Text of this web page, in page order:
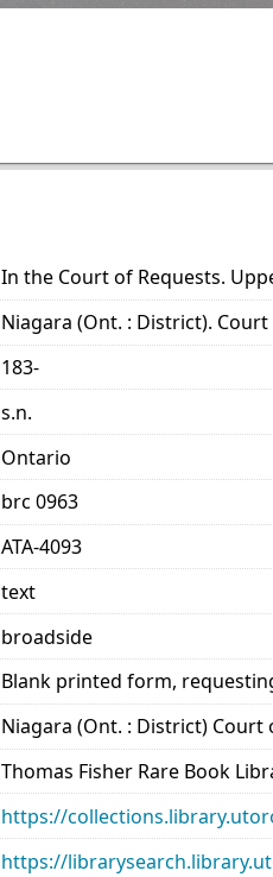
In the Court of Requests.
Niagara (Ont. : District).
183-
s.n.
Ontario
brc 0963
ATA-4093
text
broadside
Blank printed form,
Niagara (Ont. : District) Court
Thomas Fisher Rare Book
https://
https://